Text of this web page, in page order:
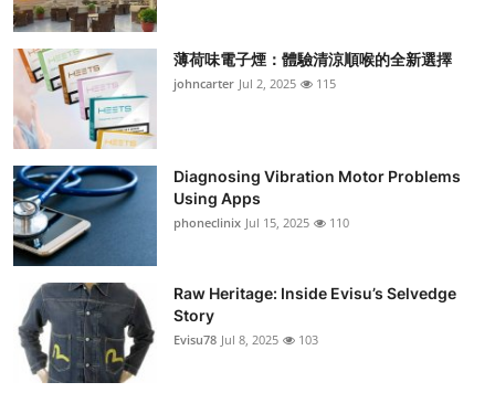
General
Support Number
How To
Top 10
薄荷味電子煙：體驗清涼順喉的全新選擇
johncarter Jul 2, 2025 115
Diagnosing Vibration Motor Problems
Using Apps
phoneclinix Jul 15, 2025 110
Raw Heritage: Inside Evisu’s Selvedge
Story
Evisu78 Jul 8, 2025 103